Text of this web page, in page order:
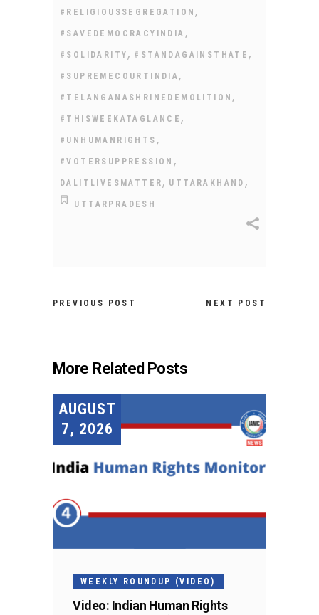
#RELIGIOUSSEGREGATION ,
#SAVEDEMOCRACYINDIA ,
#SOLIDARITY , #STANDAGAINSTHATE ,
#SUPREMECOURTINDIA ,
#TELANGANASHRINEDEMOLITION ,
#THISWEEKATAGLANCE ,
#UNHUMANRIGHTS ,
#VOTERSUPPRESSION ,
DALITLIVESMATTER , UTTARAKHAND ,
UTTARPRADESH
PREVIOUS POST NEXT POST
More Related Posts
AUGUST
7, 2026
WEEKLY ROUNDUP (VIDEO)
Video: Indian Human Rights